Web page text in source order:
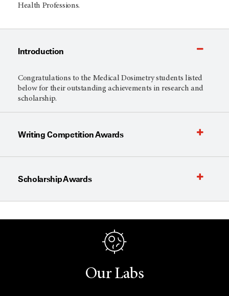
Health Professions.
Introduction
Congratulations to the Medical Dosimetry students listed
below for their outstanding achievements in research and
scholarship.
Writing Competition Awards
Scholarship Awards
Our Labs